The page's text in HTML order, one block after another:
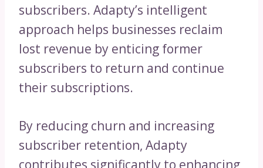
subscribers. Adapty’s intelligent
approach helps businesses reclaim
lost revenue by enticing former
subscribers to return and continue
their subscriptions.
By reducing churn and increasing
subscriber retention, Adapty